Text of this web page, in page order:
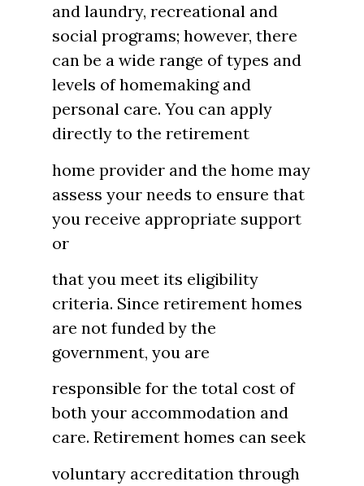
and laundry, recreational and
social programs; however, there
can be a wide range of types and
levels of homemaking and
personal care. You can apply
directly to the retirement
home provider and the home may
assess your needs to ensure that
you receive appropriate support
or
that you meet its eligibility
criteria. Since retirement homes
are not funded by the
government, you are
responsible for the total cost of
both your accommodation and
care. Retirement homes can seek
voluntary accreditation through